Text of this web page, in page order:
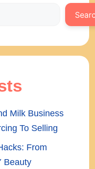
Milk Business
To Selling
From
Beauty